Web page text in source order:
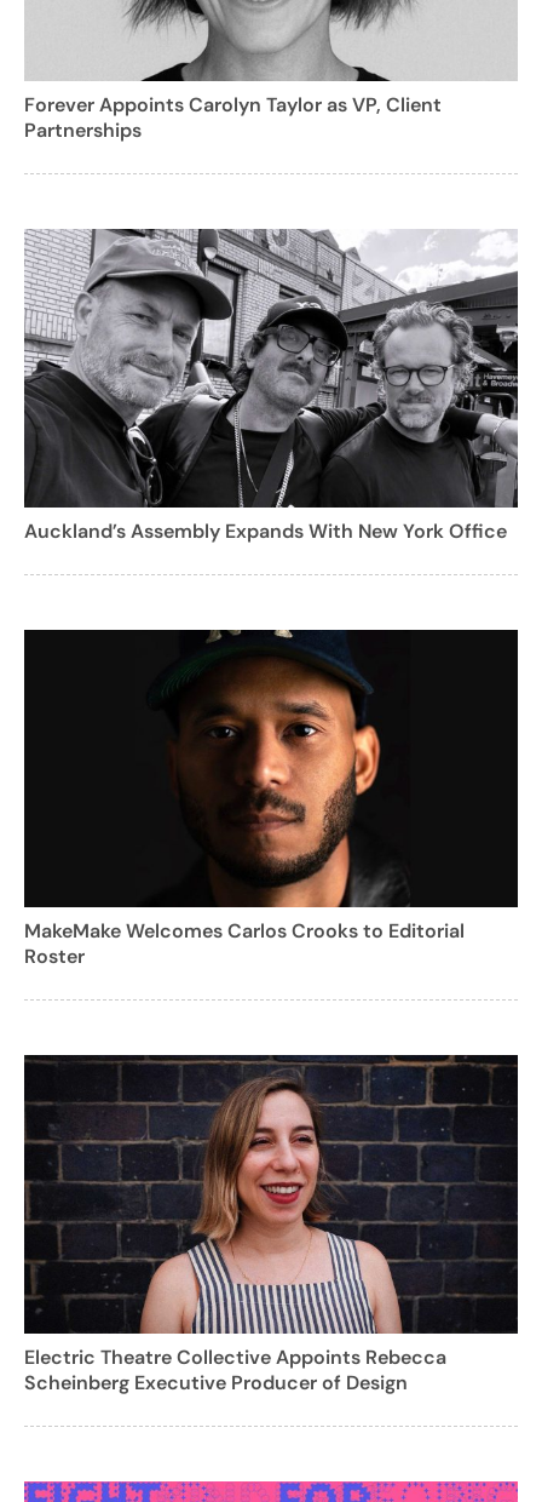
Forever Appoints Carolyn Taylor as VP, Client
Partnerships
Auckland’s Assembly Expands With New York Office
MakeMake Welcomes Carlos Crooks to Editorial
Roster
Electric Theatre Collective Appoints Rebecca
Scheinberg Executive Producer of Design